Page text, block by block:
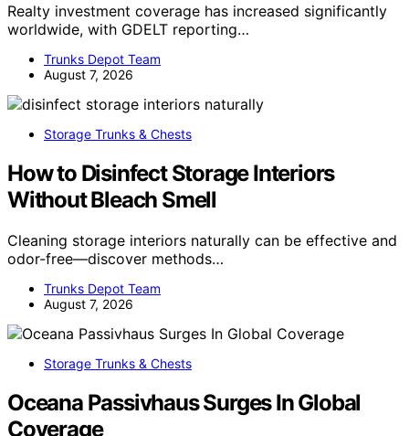
Realty investment coverage has increased significantly
worldwide, with GDELT reporting…
Trunks Depot Team
August 7, 2026
Storage Trunks & Chests
How to Disinfect Storage Interiors
Without Bleach Smell
Cleaning storage interiors naturally can be effective and
odor-free—discover methods…
Trunks Depot Team
August 7, 2026
Storage Trunks & Chests
Oceana Passivhaus Surges In Global
Coverage